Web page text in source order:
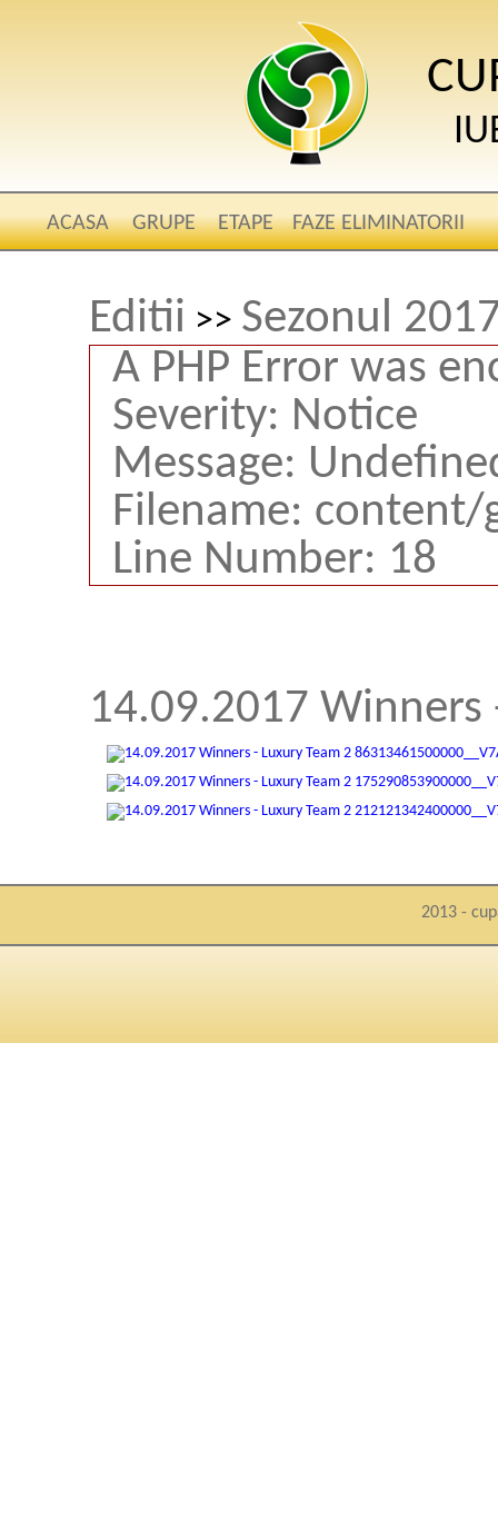
ACASA GRUPE ETAPE FAZE ELIMINATORII
Editii >> Sezonul
A PHP Error was
Severity: Notice
Message:
Filename: content/
Line Number: 18
14.09.2017 Winners
2013 -